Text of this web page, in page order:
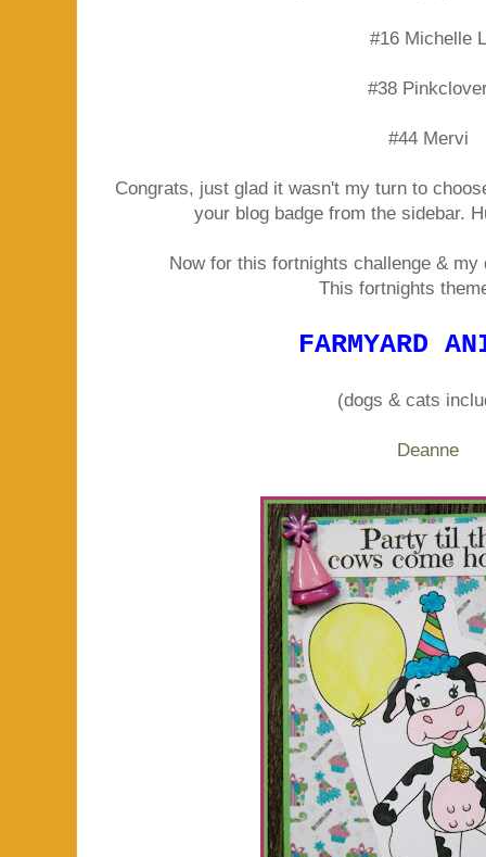
#16 Michelle L
#38
#44 Mervi
Congrats, just glad it wasn't my turn to
your blog badge from the sidebar.
Now for this fortnights challenge &
This fortnights
FARMYARD
(dogs & cats
Deanne